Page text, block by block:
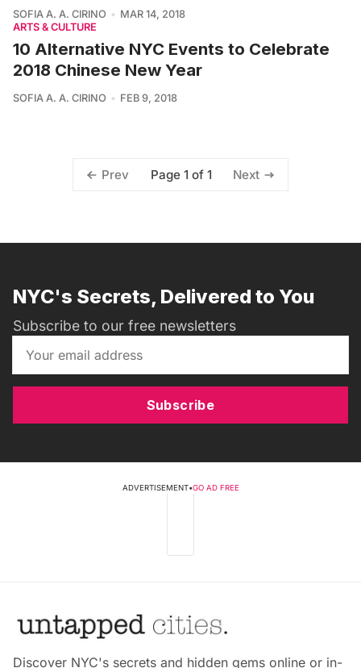
SOFIA A. A. CIRINO
MAR 14, 2018
ARTS & CULTURE
10 Alternative NYC Events to Celebrate
2018 Chinese New Year
SOFIA A. A. CIRINO FEB 9, 2018
Prev Page 1 of 1 Next
NYC's Secrets, Delivered to You
Subscribe to our free newsletters
Subscribe
ADVERTISEMENT•GO AD FREE
Discover NYC's secrets and hidden gems online or in-